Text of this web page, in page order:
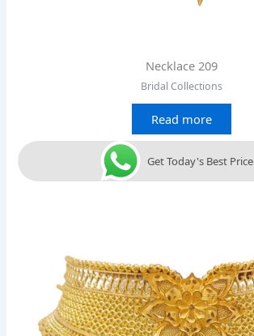
Necklace 209
Bridal Collections
Read more
Get Today's Best Price